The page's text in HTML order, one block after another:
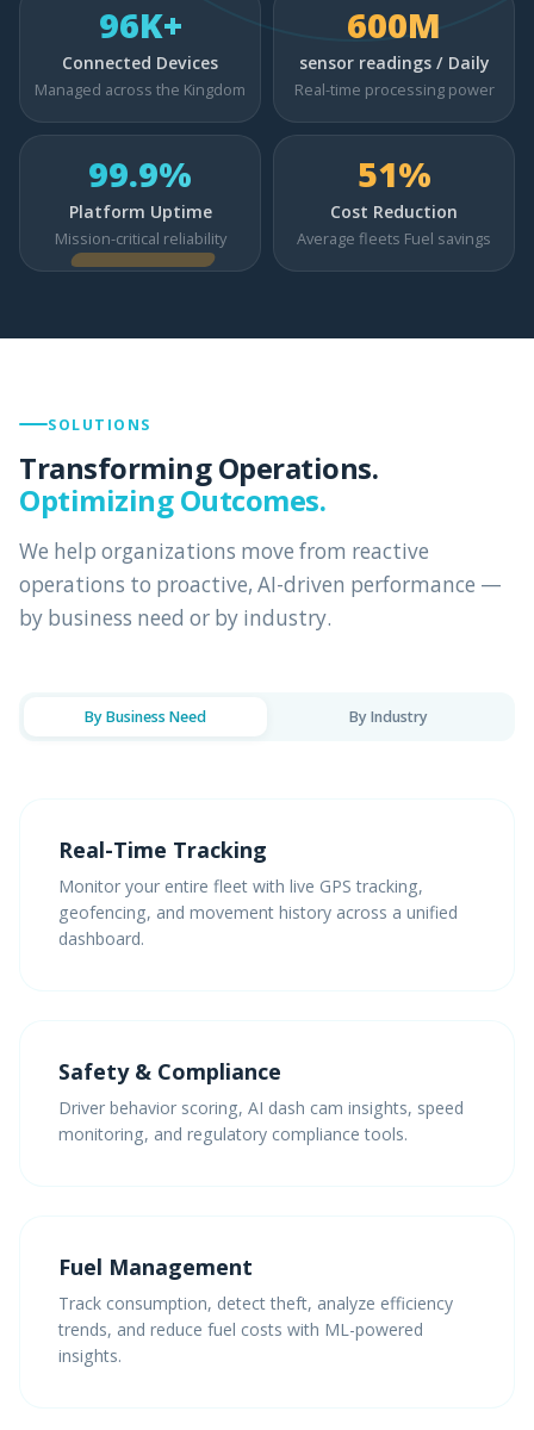
96K+
Connected Devices
Managed across the Kingdom
600M
sensor readings / Daily
Real-time processing power
99.9%
Platform Uptime
Mission-critical reliability
51%
Cost Reduction
Average fleets Fuel savings
SOLUTIONS
Transforming Operations.
Optimizing Outcomes.
We help organizations move from reactive
operations to proactive, AI-driven performance —
by business need or by industry.
By Business Need By Industry
Real-Time Tracking
Monitor your entire fleet with live GPS tracking,
geofencing, and movement history across a unified
dashboard.
Safety & Compliance
Driver behavior scoring, AI dash cam insights, speed
monitoring, and regulatory compliance tools.
Fuel Management
Track consumption, detect theft, analyze efficiency
trends, and reduce fuel costs with ML-powered
insights.